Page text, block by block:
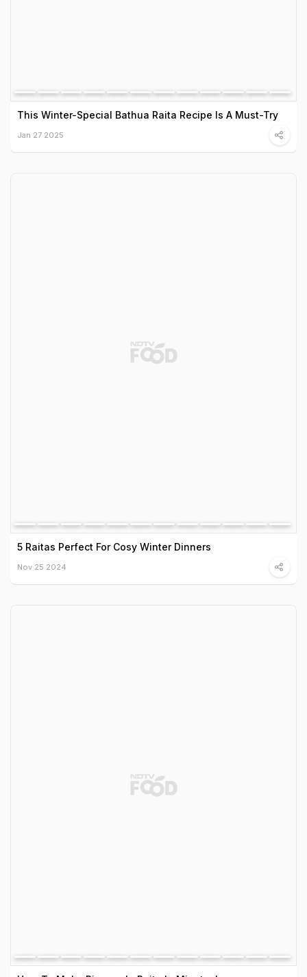
This Winter-Special Bathua Raita Recipe Is A Must-Try
Jan 27 2025
5 Raitas Perfect For Cosy Winter Dinners
Nov 25 2024